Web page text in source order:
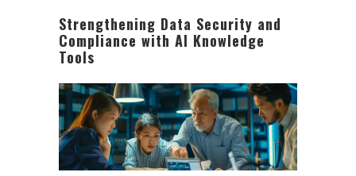
Strengthening Data Security and
Compliance with AI Knowledge
Tools